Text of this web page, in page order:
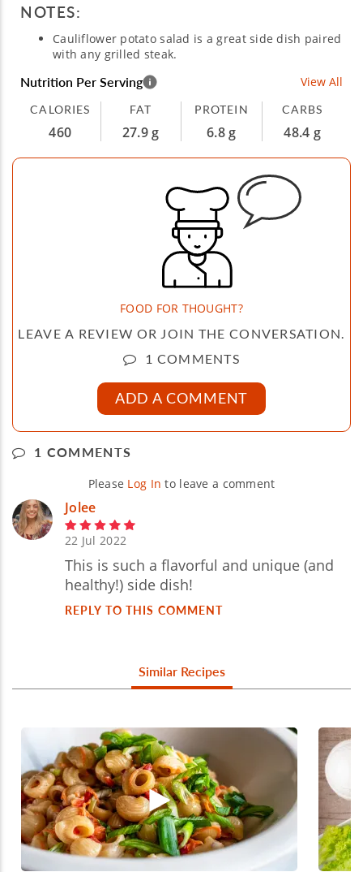
NOTES:
Cauliflower potato salad is a great side dish paired
with any grilled steak.
Nutrition Per Serving View All
CALORIES
460
FAT
27.9 g
PROTEIN
6.8 g
CARBS
48.4 g
FOOD FOR THOUGHT?
LEAVE A REVIEW OR JOIN THE CONVERSATION.
1 COMMENTS
ADD A COMMENT
1 COMMENTS
Please Log In to leave a comment
Jolee
22 Jul 2022
This is such a flavorful and unique (and
healthy!) side dish!
REPLY TO THIS COMMENT
Similar Recipes